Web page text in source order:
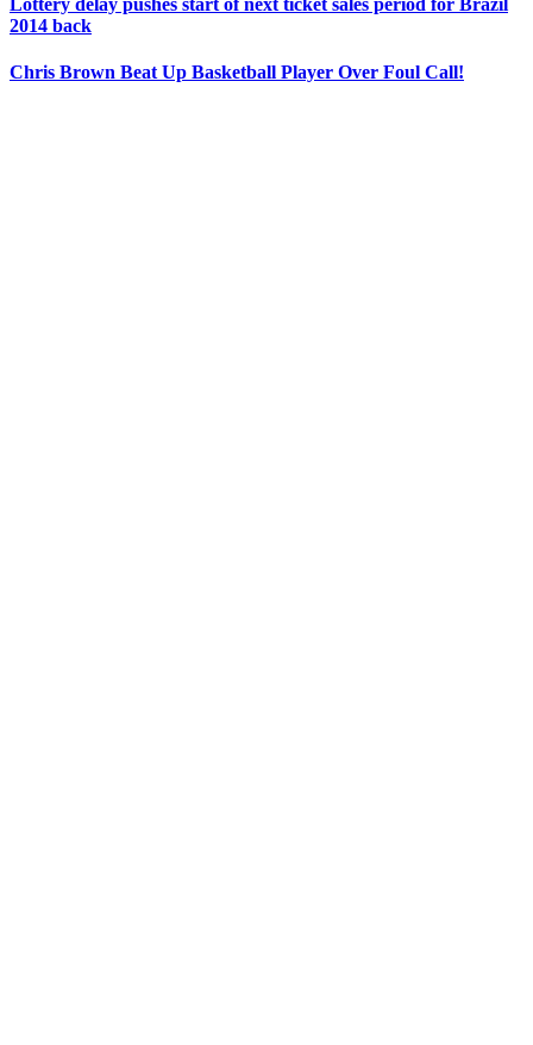
2014 back
Chris Brown Beat Up Basketball Player Over Foul Call!